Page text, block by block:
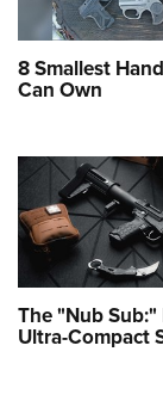
8 Smallest
Can Own
The "Nub Sub:"
Ultra-Compact